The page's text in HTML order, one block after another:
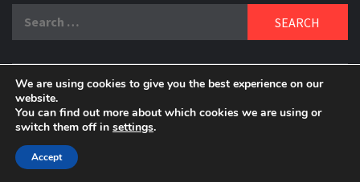
DELBLOGGER
BOOMER WHO BLOGS WITH A MILLLENNIAL MIND!
We are using cookies to give you the best experience on our
website.
You can find out more about which cookies we are using or
switch them off in settings.
Accept